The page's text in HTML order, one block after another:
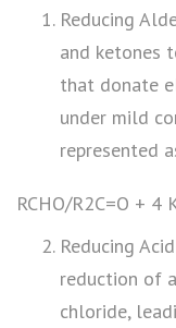
Reducing
and ketones
that donate
under mild
represented
RCHO/R2C=O +
Reducing
reduction of
chloride,